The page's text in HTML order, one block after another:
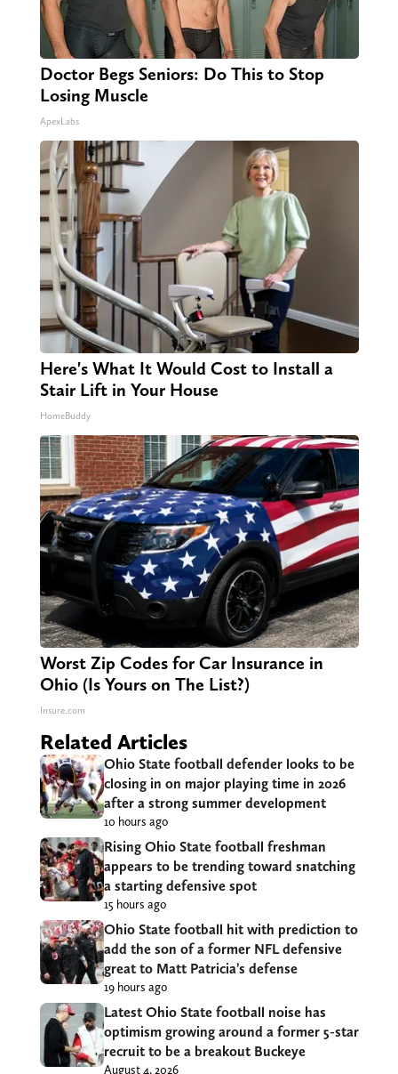
Doctor Begs Seniors: Do This to Stop
Losing Muscle
ApexLabs
Here's What It Would Cost to Install a
Stair Lift in Your House
HomeBuddy
Worst Zip Codes for Car Insurance in
Ohio (Is Yours on The List?)
Insure.com
Related Articles
Ohio State football defender looks to be
closing in on major playing time in 2026
after a strong summer development
10 hours ago
Rising Ohio State football freshman
appears to be trending toward snatching
a starting defensive spot
15 hours ago
Ohio State football hit with prediction to
add the son of a former NFL defensive
great to Matt Patricia’s defense
19 hours ago
Latest Ohio State football noise has
optimism growing around a former 5-star
recruit to be a breakout Buckeye
August 4, 2026